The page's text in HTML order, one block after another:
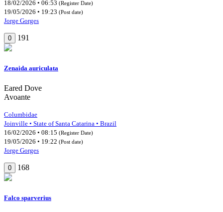
18/02/2026 • 06:53 (Register Date)
19/05/2026 • 19:23 (Post date)
Jorge Gorges
0 191
Zenaida auriculata
Eared Dove
Avoante
Columbidae
Joinville • State of Santa Catarina • Brazil
16/02/2026 • 08:15 (Register Date)
19/05/2026 • 19:22 (Post date)
Jorge Gorges
0 168
Falco sparverius